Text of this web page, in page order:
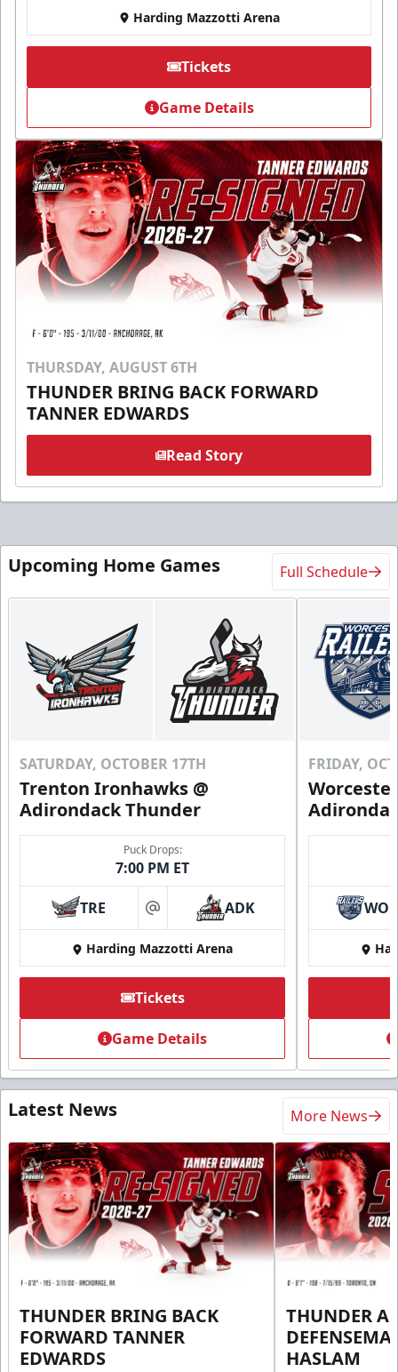
Harding Mazzotti Arena
Tickets
Game Details
THURSDAY, AUGUST 6TH
THUNDER BRING BACK FORWARD
TANNER EDWARDS
Read Story
Upcoming Home Games Full Schedule
SATURDAY, OCTOBER 17TH
Trenton Ironhawks @
Adirondack Thunder
Puck Drops:
7:00 PM ET
TRE at ADK
Harding Mazzotti Arena
Tickets
Game Details
FRIDAY,
Latest News More News
THUNDER BRING BACK
FORWARD TANNER
EDWARDS
THUNDER
HASLAM